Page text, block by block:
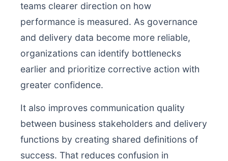
teams clearer direction on how
performance is measured. As governance
and delivery data become more reliable,
organizations can identify bottlenecks
earlier and prioritize corrective action with
greater confidence.
It also improves communication quality
between business stakeholders and delivery
functions by creating shared definitions of
success. That reduces confusion in